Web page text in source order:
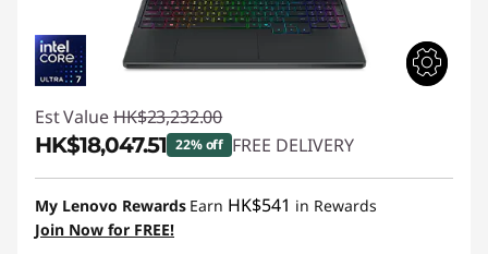
Est Value HK$23,232.00
HK$18,047.51 22% off FREE DELIVERY
Instant Savings :-HK$5,184.49
My Lenovo Rewards Earn HK$541 in Rewards
Join Now for FREE!